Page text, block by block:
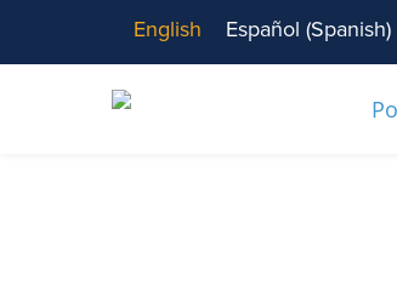
English Español (Spanish)